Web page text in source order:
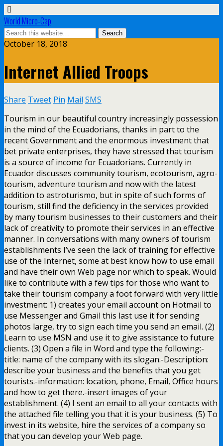
World Micro-Cap
October 18, 2018
Internet Allied Troops
Share Tweet Pin Mail SMS
Tourism in our beautiful country increasingly possession
in the mind of the Ecuadorians, thanks in part to the
recent Government and the enormous investment that
bet private enterprises, they have stressed that tourism
is a source of income for Ecuadorians. Currently in
Ecuador discusses community tourism, ecotourism, agro-
tourism, adventure tourism and now with the latest
addition to astroturismo, but in spite of such forms of
tourism, still find the deficiency in the services provided
by many tourism businesses to their customers and their
lack of creativity to promote their services in an effective
manner. In conversations with many owners of tourism
establishments I’ve seen the lack of training for effective
use of the Internet, some at best know how to use email
and have their own Web page nor which to speak. Would
like to contribute with a few tips for those who want to
take their tourism company a foot forward with very little
investment: 1) creates your email account on Hotmail to
use Messenger and Gmail this last use it for sending
photos large, try to sign each time you send an email. (2)
Learn to use MSN and use it to give assistance to future
clients. (3) Open a file in Word and type the following:-
title: name of the company with its slogan.-Description:
describe your business and the benefits that you get
tourists.-information: location, phone, Email, Office hours
and how to get there.-insert images of your
establishment. (4) I sent an email to all your contacts with
the attached file telling you that it is your business. (5) To
invest in its website, hire the services of a company so
that you can develop your Web page.